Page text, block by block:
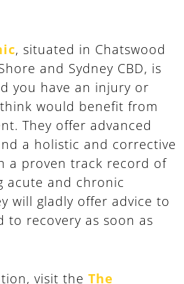
, situated in Chatswood
and Sydney CBD, is
you have an injury or
would benefit from
They offer advanced
a holistic and corrective
a proven track record of
acute and chronic
will gladly offer advice to
to recovery as soon as
visit the The